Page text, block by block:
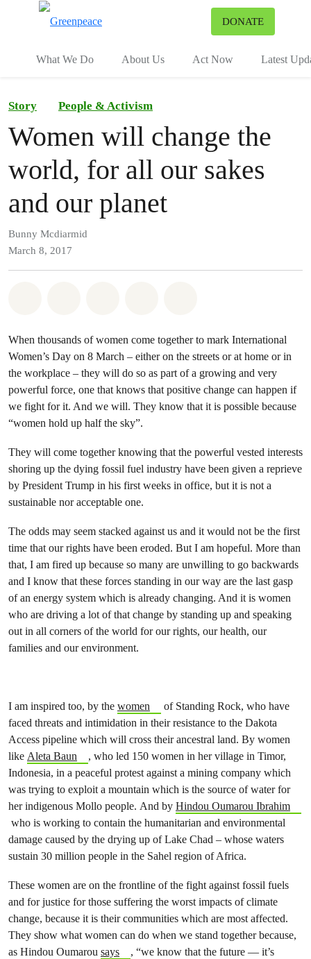
DONATE
What We Do About Us Act Now Latest
Story People & Activism
Women will change the
world, for all our sakes
and our planet
Bunny Mcdiarmid
March 8, 2017
When thousands of women come together to mark International
Women’s Day on 8 March – either on the streets or at home or in
the workplace – they will do so as part of a growing and very
powerful force, one that knows that positive change can happen if
we fight for it. And we will. They know that it is possible because
“women hold up half the sky”.
They will come together knowing that the powerful vested interests
shoring up the dying fossil fuel industry have been given a reprieve
by President Trump in his first weeks in office, but it is not a
sustainable nor acceptable one.
The odds may seem stacked against us and it would not be the first
time that our rights have been eroded. But I am hopeful. More than
that, I am fired up because so many are unwilling to go backwards
and I know that these forces standing in our way are the last gasp
of an energy system which is already changing. And it is women
who are driving a lot of that change by standing up and speaking
out in all corners of the world for our rights, our health, our
families and our environment.
I am inspired too, by the women
of Standing Rock, who have
faced threats and intimidation in their resistance to the Dakota
Access pipeline which will cross their ancestral land. By women
like Aleta Baun
, who led 150 women in her village in Timor,
Indonesia, in a peaceful protest against a mining company which
was trying to exploit a mountain which is the source of water for
her indigenous Mollo people. And by Hindou Oumarou Ibrahim
who is working to contain the humanitarian and environmental
damage caused by the drying up of Lake Chad – whose waters
sustain 30 million people in the Sahel region of Africa.
These women are on the frontline of the fight against fossil fuels
and for justice for those suffering the worst impacts of climate
change, because it is their communities which are most affected.
They show what women can do when we stand together because,
as Hindou Oumarou says
, “we know that the future — it’s